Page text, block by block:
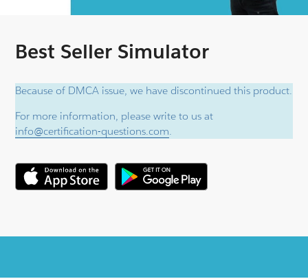
Best Seller Simulator
Because of DMCA issue, we have discontinued this product.
For more information, please write to us at
info@certification-questions.com.